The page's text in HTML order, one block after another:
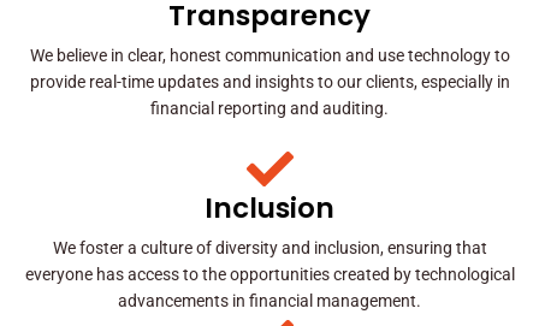
Transparency
We believe in clear, honest communication and use technology to
provide real-time updates and insights to our clients, especially in
financial reporting and auditing.
Inclusion
We foster a culture of diversity and inclusion, ensuring that
everyone has access to the opportunities created by technological
advancements in financial management.